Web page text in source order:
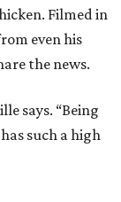
Filmed in
even his
the news.
says. “Being
such a high